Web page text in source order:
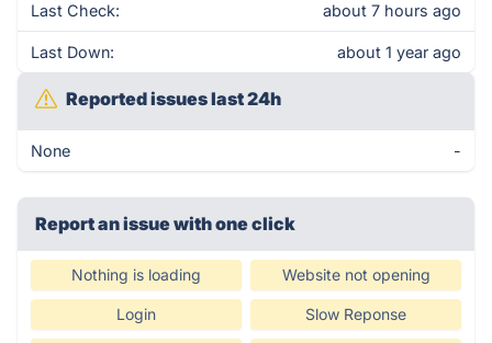
Last Check: about 7 hours ago
Last Down: about 1 year ago
Reported issues last 24h
None -
Report an issue with one click
Nothing is loading Website not opening
Login Slow Reponse